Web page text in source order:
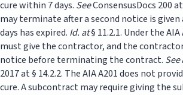
cure within 7 days. SeeConsensusDocs 200
may terminate after a second notice is given
days has expired. Id. at§ 11.2.1. Under the
must give the contractor, and the
notice before terminating the contract. See
2017 at § 14.2.2. The AIA A201 does not
cure. A subcontract may require giving the